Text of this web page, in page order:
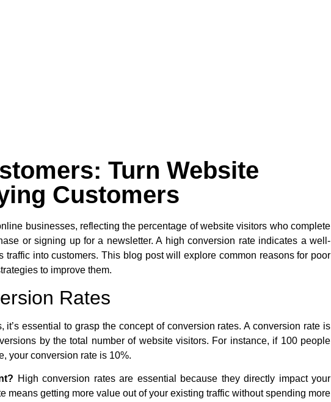
Turn Website
Customers
businesses, reflecting the percentage of website visitors who complete
or signing up for a newsletter. A high conversion rate indicates a well-
traffic into customers. This blog post will explore common reasons for poor
to improve them.
Rates
it’s essential to grasp the concept of conversion rates. A conversion rate is
by the total number of website visitors. For instance, if 100 people
your conversion rate is 10%.
High conversion rates are essential because they directly impact your
means getting more value out of your existing traffic without spending more